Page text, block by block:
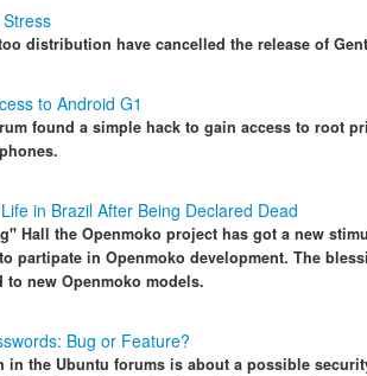
distribution have cancelled the release of
to Android G1
found a simple hack to gain access to root
in Brazil After Being Declared Dead
Hall the Openmoko project has got a new
partipate in Openmoko development. The
new Openmoko models.
Bug or Feature?
the Ubuntu forums is about a possible